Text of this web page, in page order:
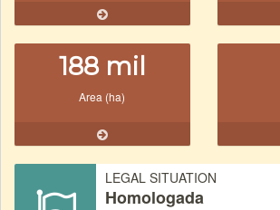
188 mil
Area (ha)
LEGAL SITUATION
Homologada